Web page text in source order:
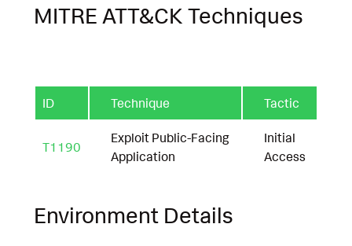
MITRE ATT&CK Techniques
ID Technique Tactic
T1190
Exploit Public-Facing
Application
Initial
Access
Environment Details